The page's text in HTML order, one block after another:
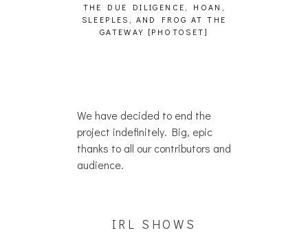
THE DUE DILIGENCE, HOAN,
SLEEPLES, AND FROG AT THE
GATEWAY [PHOTOSET]
We have decided to end the
project indefinitely. Big, epic
thanks to all our contributors and
audience.
IRL SHOWS